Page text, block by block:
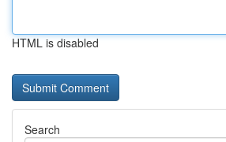
HTML is disabled
Search